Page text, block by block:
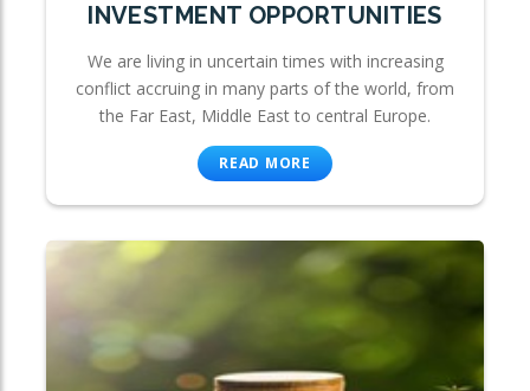
INVESTMENT OPPORTUNITIES
We are living in uncertain times with increasing
conflict accruing in many parts of the world, from
the Far East, Middle East to central Europe.
READ MORE